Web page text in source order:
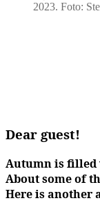
2023. Foto:
Dear guest!
Autumn is filled
About some of
Here is another